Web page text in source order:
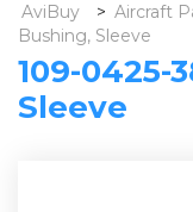
AviBuy > Aircraft
Bushing, Sleeve
109-0425-
Sleeve